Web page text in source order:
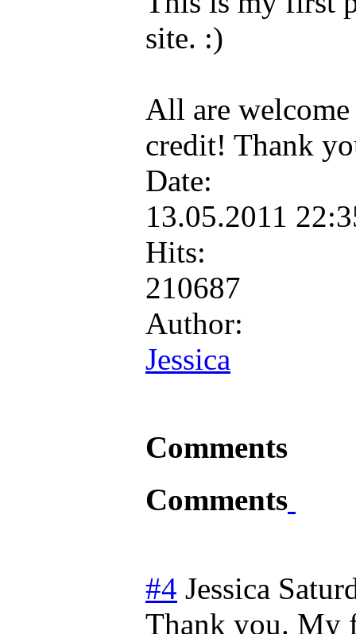
site. :)
All are
credit! Thank
Date:
13.05.2011
Hits:
210687
Author:
Jessica
Comments
Comments
#4 Jessica
Thank you. My